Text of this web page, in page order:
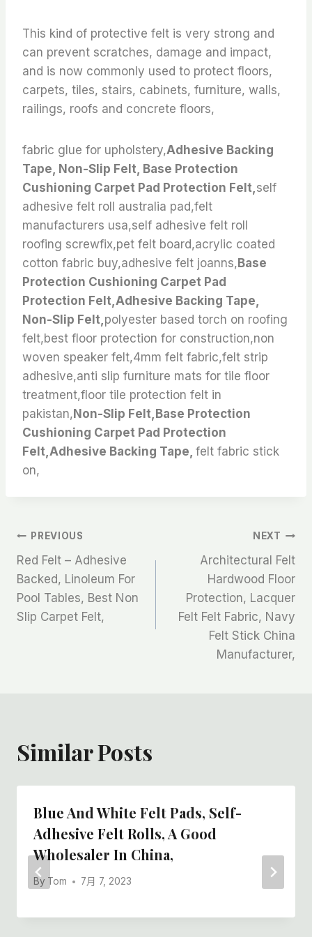
This kind of protective felt is very strong and
can prevent scratches, damage and impact,
and is now commonly used to protect floors,
carpets, tiles, stairs, cabinets, furniture, walls,
railings, roofs and concrete floors,
fabric glue for upholstery,Adhesive Backing
Tape, Non-Slip Felt, Base Protection
Cushioning Carpet Pad Protection Felt, self
adhesive felt roll australia pad,felt
manufacturers usa,self adhesive felt roll
roofing screwfix,pet felt board,acrylic coated
cotton fabric buy,adhesive felt joanns,Base
Protection Cushioning Carpet Pad
Protection Felt,Adhesive Backing Tape,
Non-Slip Felt, polyester based torch on roofing
felt,best floor protection for construction,non
woven speaker felt,4mm felt fabric,felt strip
adhesive,anti slip furniture mats for tile floor
treatment,floor tile protection felt in
pakistan,Non-Slip Felt,Base Protection
Cushioning Carpet Pad Protection
Felt,Adhesive Backing Tape, felt fabric stick
on,
文
章
导
PREVIOUS
Red Felt – Adhesive
Backed, Linoleum For
Pool Tables, Best Non
Slip Carpet Felt,
NEXT
Architectural Felt
Hardwood Floor
Protection, Lacquer
Felt Felt Fabric, Navy
Felt Stick China
Manufacturer,
Similar Posts
Blue And White Felt Pads, Self-
Adhesive Felt Rolls, A Good
Wholesaler In China,
By Tom 7月 7, 2023